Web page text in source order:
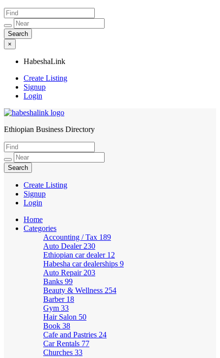
×
HabeshaLink
Create Listing
Signup
Login
HabeshaLink
Ethiopian Business Directory
Create Listing
Signup
Login
Home
Categories
Accounting / Tax 189
Auto Dealer 230
Ethiopian car dealer 12
Habesha car dealerships 9
Auto Repair 203
Banks 99
Beauty & Wellness 254
Barber 18
Gym 33
Hair Salon 50
Book 38
Cafe and Pastries 24
Car Rentals 77
Churches 33